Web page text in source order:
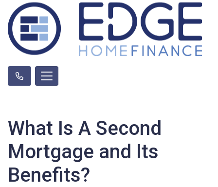
What Is A Second
Mortgage and Its
Benefits?